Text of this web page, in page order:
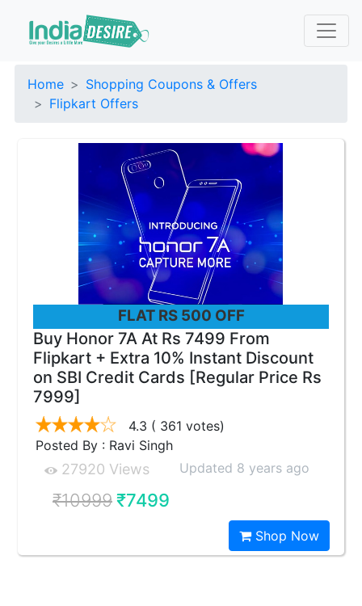
Home
Shopping Coupons & Offers
Flipkart Offers
FLAT RS 500 OFF
Buy Honor 7A At Rs 7499 From
Flipkart + Extra 10% Instant Discount
on SBI Credit Cards [Regular Price Rs
7999]
4.3 ( 361 votes)
Posted By : Ravi Singh
27920 Views Updated 8 years ago
₹10999₹7499
Shop Now